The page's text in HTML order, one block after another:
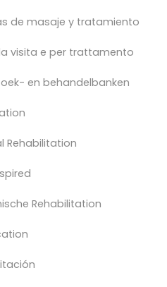
de masaje y tratamiento
visita e per trattamento
en behandelbanken
Rehabilitation
Rehabilitation